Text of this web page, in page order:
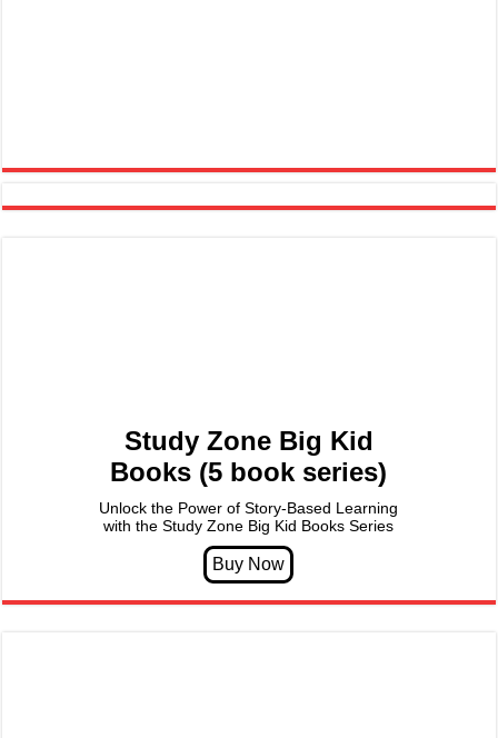
Study Zone Big Kid
Books (5 book series)
Unlock the Power of Story-Based Learning
with the Study Zone Big Kid Books Series